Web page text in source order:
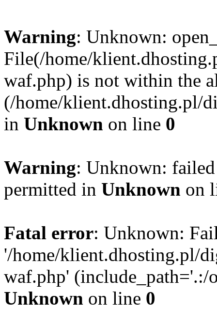
Warning: Unknown:
File(/home/
waf.php) is not within the
(/home/klient.dhosting.pl/
in Unknown on line 0
Warning: Unknown:
permitted in Unknown on
Fatal error: Unknown:
'/home/klient.dhosting.pl/
waf.php' (include_path='.:/
Unknown on line 0